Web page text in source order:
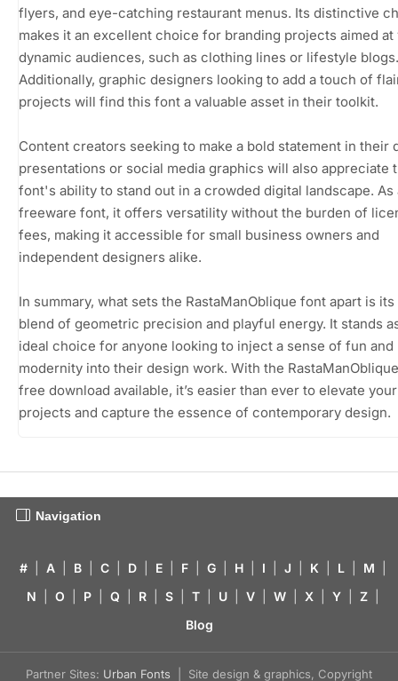
flyers, and eye-catching restaurant menus. Its distinctive
makes it an excellent choice for branding projects aimed at
dynamic audiences, such as clothing lines or lifestyle blogs.
Additionally, graphic designers looking to add a touch of
projects will find this font a valuable asset in their toolkit.
Content creators seeking to make a bold statement in their
presentations or social media graphics will also appreciate
font's ability to stand out in a crowded digital landscape. As
freeware font, it offers versatility without the burden of
fees, making it accessible for small business owners and
independent designers alike.
In summary, what sets the RastaManOblique font apart is
blend of geometric precision and playful energy. It stands
ideal choice for anyone looking to inject a sense of fun and
modernity into their design work. With the
free download available, it’s easier than ever to elevate your
projects and capture the essence of contemporary design.
Navigation
# A B C D E F G H I J K L M
N
O P Q R S T U V W X Y Z
Blog
Partner Sites: Urban Fonts | Site design & graphics, Copyright